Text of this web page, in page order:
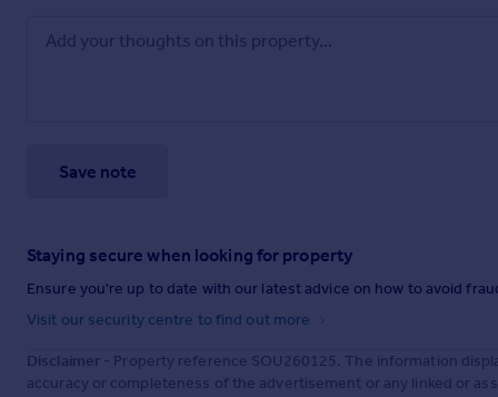
Save note
Staying secure when looking for property
Ensure you're up to date with our latest advice on how to avoid
Visit our security centre to find out more
Disclaimer - Property reference SOU260125. The information
accuracy or completeness of the advertisement or any linked or